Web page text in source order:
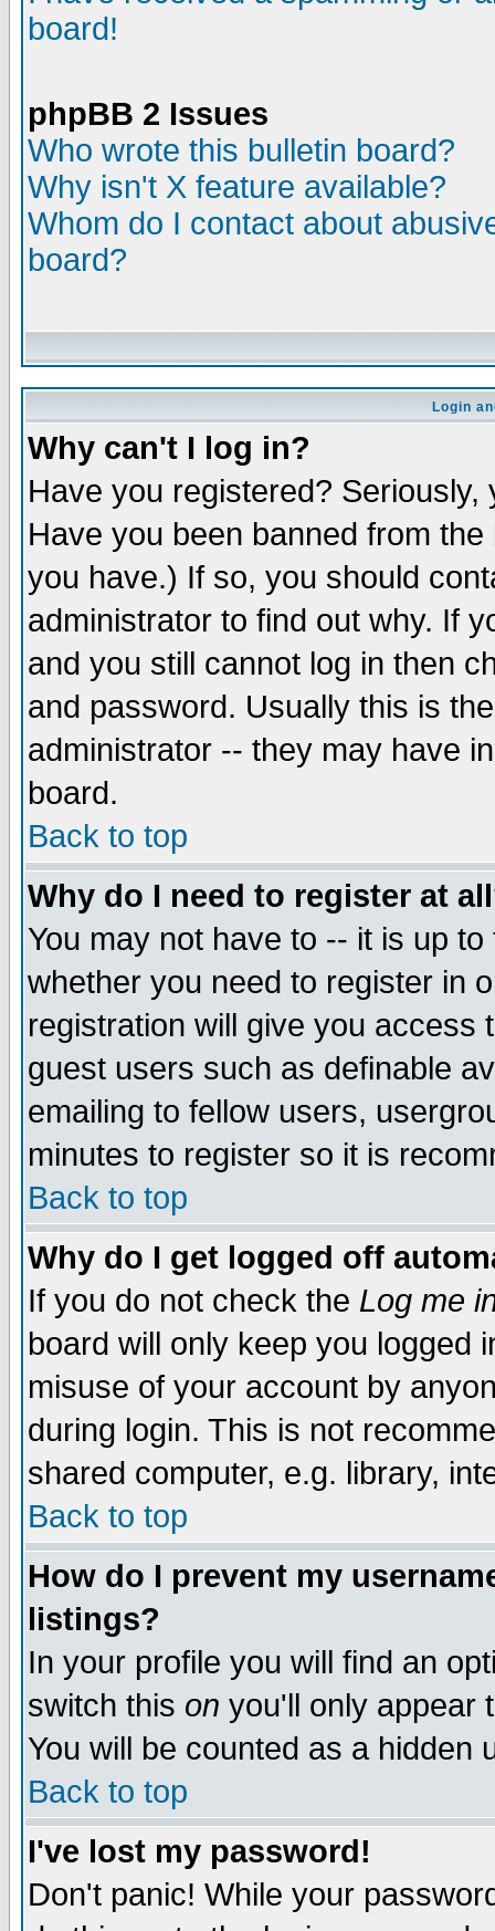
board!
phpBB 2 Issues
Who wrote this bulletin board?
Why isn't X feature available?
Whom do I contact about
board?
Login
Why can't I log in?
Have you registered?
Have you been banned from
you have.) If so, you should
administrator to find out why. If
and you still cannot log in then
and password. Usually this is
administrator -- they may have
board.
Back to top
Why do I need to register at
You may not have to -- it is up
whether you need to register in
registration will give you access
guest users such as definable
emailing to fellow users,
minutes to register so it is
Back to top
Why do I get logged off
If you do not check the Log me
board will only keep you logged
misuse of your account by
during login. This is not
shared computer, e.g. library,
Back to top
How do I prevent my
listings?
In your profile you will find an
switch this on you'll only appear
You will be counted as a hidden
Back to top
I've lost my password!
Don't panic! While your